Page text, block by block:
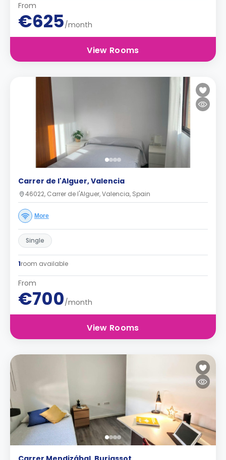
From
€625/month
View Rooms
Carrer de l'Alguer, Valencia
46022, Carrer de l'Alguer, Valencia, Spain
More
Single
1room available
From
€700/month
View Rooms